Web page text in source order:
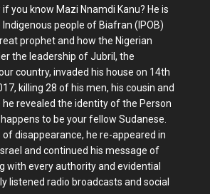
if you know Mazi Nnamdi Kanu? He is
people of Biafran (IPOB)
prophet and how the Nigerian
the leadership of Jubril, the
country, invaded his house on 14th
killing 28 of his men, his cousin and
he revealed the identity of the Person
to be your fellow Sudanese.
disappearance, he re-appeared in
and continued his message of
with every authority and evidential
listened radio broadcasts and social